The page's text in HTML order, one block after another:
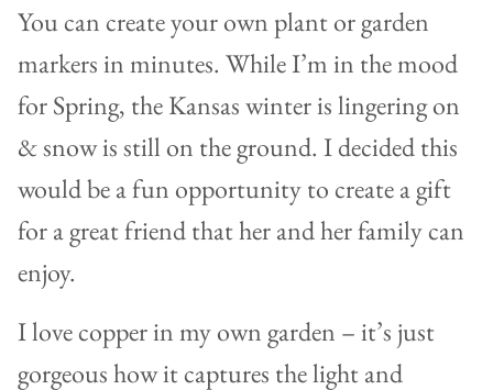
You can create your own plant or garden
markers in minutes. While I’m in the mood
for Spring, the Kansas winter is lingering on
& snow is still on the ground. I decided this
would be a fun opportunity to create a gift
for a great friend that her and her family can
enjoy.
I love copper in my own garden – it’s just
gorgeous how it captures the light and